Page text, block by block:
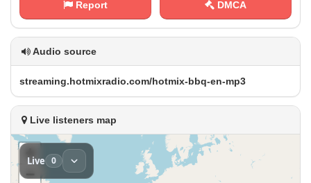
Report DMCA
Audio source
s⁢t‍⁠r⁠⁠‍e‍a‌m⁠‌ i‍n​​⁢g‌⁢.​h⁢o⁠ ‍t⁢ m⁠i⁠​x ‍r a‍‍d⁠ ‍i‌o⁢‌.‌‌‍c‍ o​‍‍m​/‍h​​ o⁢⁢‍t‍m​⁠‍i‌‍‌x​-​​‍b‌ ‍b⁠q​‍-⁠‌e⁠n‌-‌m‌p‌‌ 3
Live listeners map